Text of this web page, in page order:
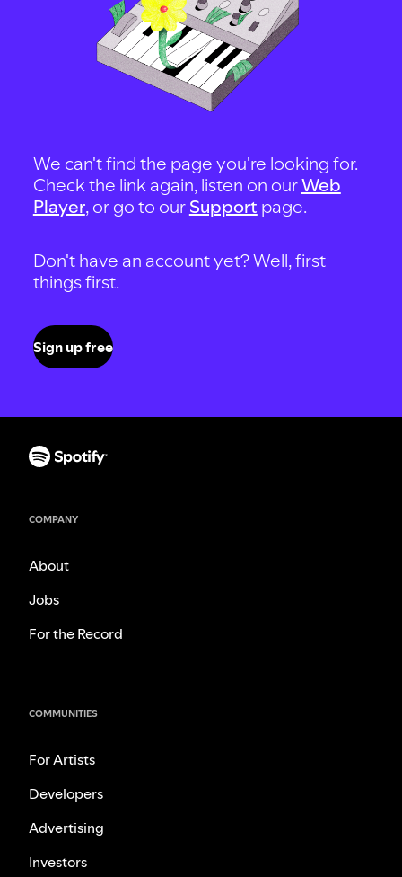
We can't find the page you're looking for.
Check the link again, listen on ourWeb
Player, or go to our Support page.
Don't have an account yet? Well, first
things first.
Sign up free
COMPANY
About
Jobs
For the Record
COMMUNITIES
For Artists
Developers
Advertising
Investors